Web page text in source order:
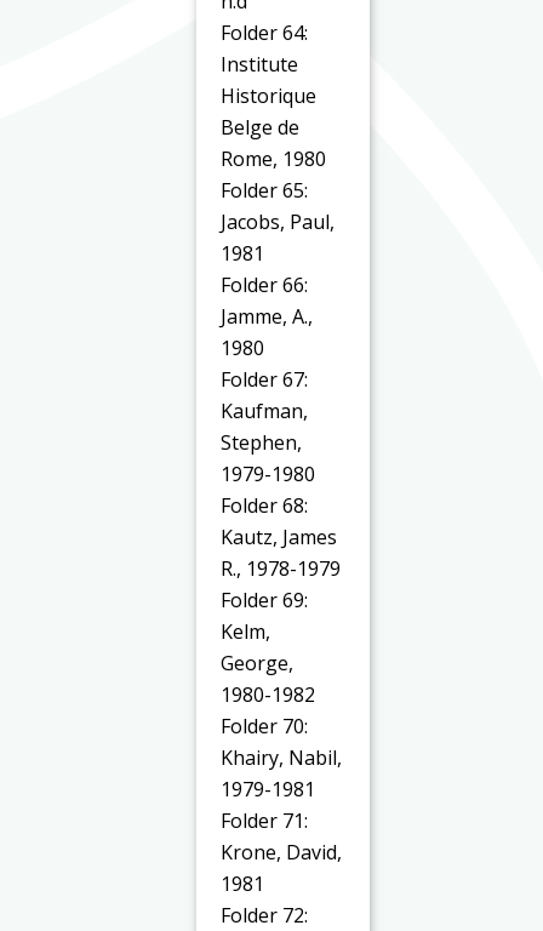
Folder 64:
Institute
Historique
Belge de
Rome, 1980
Folder 65:
Jacobs, Paul,
1981
Folder 66:
Jamme, A.,
1980
Folder 67:
Kaufman,
Stephen,
1979-1980
Folder 68:
Kautz, James
R., 1978-1979
Folder 69:
Kelm,
George,
1980-1982
Folder 70:
Khairy, Nabil,
1979-1981
Folder 71:
Krone, David,
1981
Folder 72: